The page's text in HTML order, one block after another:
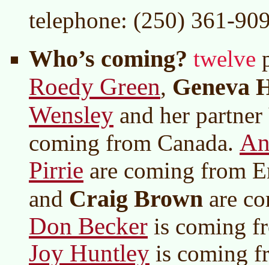
telephone: (250) 361-
Who’s coming? twelve
Roedy Green, Geneva
Wensley and her partner
coming from Canada.
Pirrie are coming from
and Craig Brown are
Don Becker is coming
Joy Huntley is coming